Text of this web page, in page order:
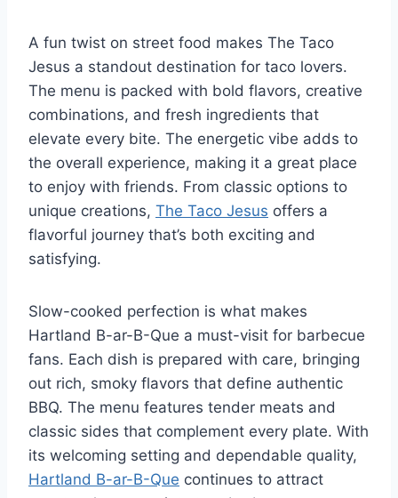
A fun twist on street food makes The Taco
Jesus a standout destination for taco lovers.
The menu is packed with bold flavors, creative
combinations, and fresh ingredients that
elevate every bite. The energetic vibe adds to
the overall experience, making it a great place
to enjoy with friends. From classic options to
unique creations, The Taco Jesus offers a
flavorful journey that’s both exciting and
satisfying.
Slow-cooked perfection is what makes
Hartland B-ar-B-Que a must-visit for barbecue
fans. Each dish is prepared with care, bringing
out rich, smoky flavors that define authentic
BBQ. The menu features tender meats and
classic sides that complement every plate. With
its welcoming setting and dependable quality,
Hartland B-ar-B-Que continues to attract